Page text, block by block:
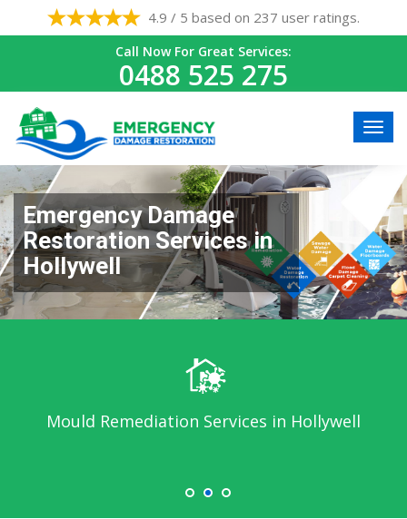
4.9 / 5 based on 237 user ratings.
Call Now For Great Services:
0488 525 275
Emergency Damage
Restoration Services in
Hollywell
Mould Remediation Services in Hollywell